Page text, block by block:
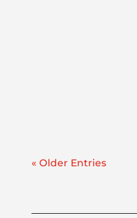
« Older Entries